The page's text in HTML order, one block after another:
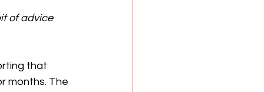
of advice
that
months. The